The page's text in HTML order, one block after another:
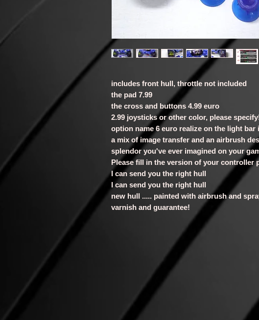
includes front hull, throttle not included
the pad 7.99
the cross and buttons 4.99 euro
2.99 joysticks or other color, please
option name 6 euro realize on the light bar
a mix of image transfer and an airbrush
splendor you've ever imagined on your
Please fill in the version of your controller
I can send you the right hull
I can send you the right hull
new hull ..... painted with airbrush and
varnish and guarantee!